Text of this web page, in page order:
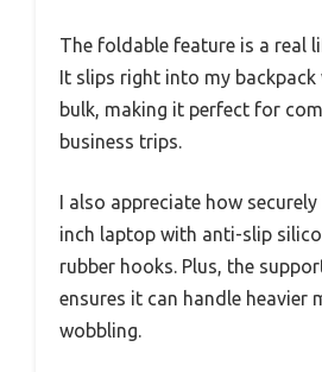
The foldable feature is a real
It slips right into my
bulk, making it perfect for
business trips.
I also appreciate how
inch laptop with anti-slip
rubber hooks. Plus, the
ensures it can handle heavier
wobbling.